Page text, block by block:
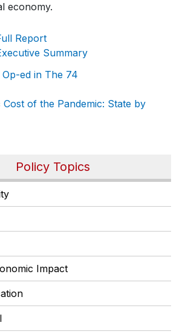
Policy Topics
Impact
economy.
Report
Summary
Op-ed in The 74
of the Pandemic: State by